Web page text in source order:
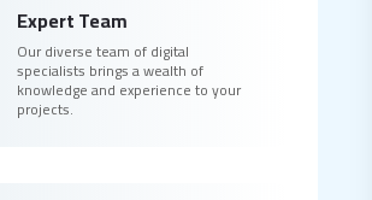
Expert Team
Our diverse team of digital
specialists brings a wealth of
knowledge and experience to your
projects.